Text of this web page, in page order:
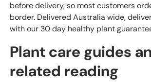
before delivery, so most customers
border. Delivered Australia wide,
with our 30 day healthy plant
Plant care guides
related reading